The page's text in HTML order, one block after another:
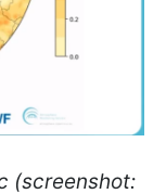
(screenshot: